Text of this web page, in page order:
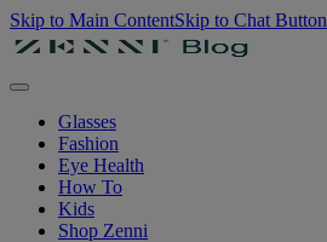
Skip to Main ContentSkip to Chat Button
Glasses
Fashion
Eye Health
How To
Kids
Shop Zenni